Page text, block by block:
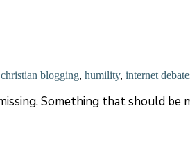
christian blogging, humility, internet
Something that should